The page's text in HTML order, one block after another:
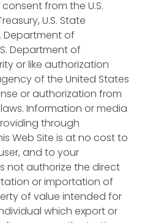
from the U.S.
U.S. State
Department of
Department of
or like authorization
of the United States
or authorization from
Information or media
through
Web Site is at no cost to
and to your
not authorize the direct
or importation of
of value intended for
which export or